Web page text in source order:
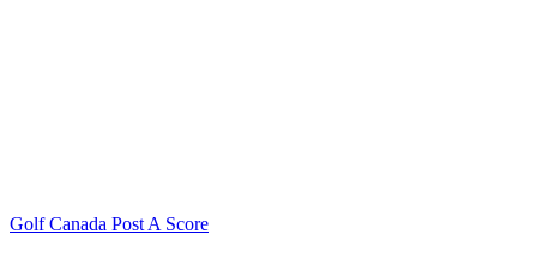
Golf Canada Post A Score